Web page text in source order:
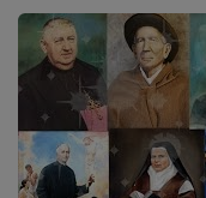
Saints